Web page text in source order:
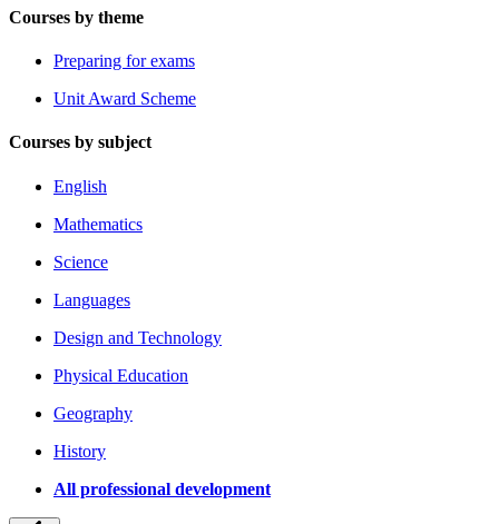
Courses by theme
Preparing for exams
Unit Award Scheme
Courses by subject
English
Mathematics
Science
Languages
Design and Technology
Physical Education
Geography
History
All professional development